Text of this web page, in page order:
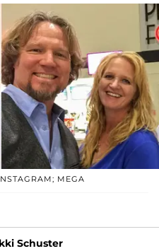
MEGA
Schuster